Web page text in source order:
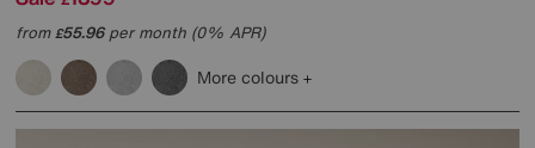
from£55.96per month (0% APR)
More colours